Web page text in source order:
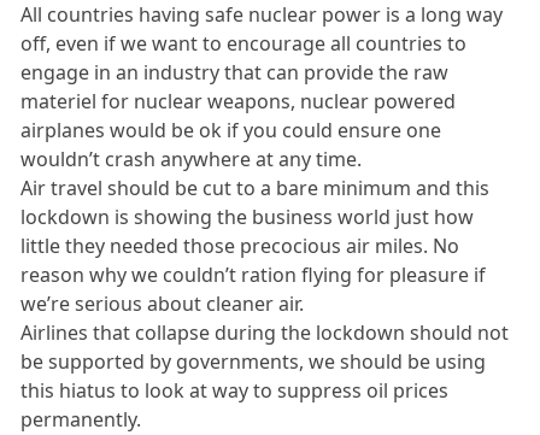
All countries having safe nuclear power is a long way
off, even if we want to encourage all countries to
engage in an industry that can provide the raw
materiel for nuclear weapons, nuclear powered
airplanes would be ok if you could ensure one
wouldn’t crash anywhere at any time.
Air travel should be cut to a bare minimum and this
lockdown is showing the business world just how
little they needed those precocious air miles. No
reason why we couldn’t ration flying for pleasure if
we’re serious about cleaner air.
Airlines that collapse during the lockdown should not
be supported by governments, we should be using
this hiatus to look at way to suppress oil prices
permanently.